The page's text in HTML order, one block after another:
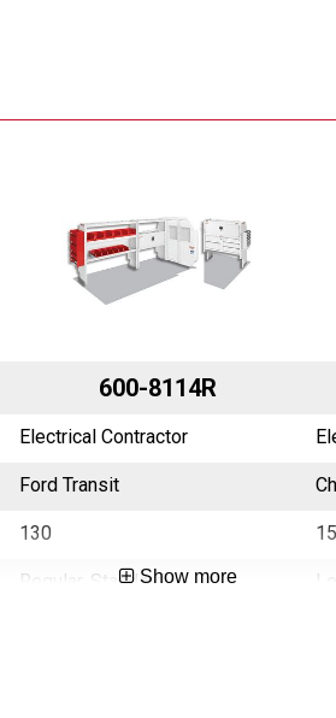
600-8114R
Electrical Contractor
Ford Transit
130
Regular, StandardShow more